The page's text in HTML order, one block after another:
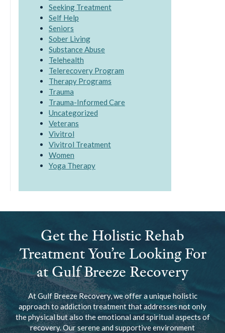
Seeking Treatment
Self Help
Seniors
Sober Living
Substance Abuse
Telehealth
Telerecovery Program
Therapy Programs
Trauma
Trauma-Informed Care
Uncategorized
Veterans
Vivitrol
Vivitrol Treatment
Women
Yoga Therapy
Get the Holistic Rehab
Treatment You’re Looking For
at Gulf Breeze Recovery
At Gulf Breeze Recovery, we offer a unique holistic
approach to addiction treatment that addresses not only
the physical but also the emotional and spiritual aspects of
recovery. Our serene and supportive environment